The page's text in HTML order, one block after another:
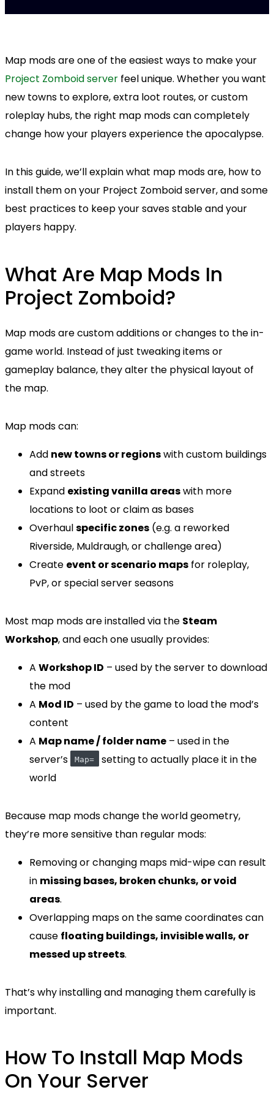
Map mods are one of the easiest ways to make your
Project Zomboid server feel unique. Whether you want
new towns to explore, extra loot routes, or custom
roleplay hubs, the right map mods can completely
change how your players experience the apocalypse.
In this guide, we’ll explain what map mods are, how to
install them on your Project Zomboid server, and some
best practices to keep your saves stable and your
players happy.
What Are Map Mods In
Project Zomboid?
Map mods are custom additions or changes to the in-
game world. Instead of just tweaking items or
gameplay balance, they alter the physical layout of
the map.
Map mods can:
Add new towns or regionswith custom buildings
and streets
Expand existing vanilla areaswith more
locations to loot or claim as bases
Overhaulspecific zones (e.g. a reworked
Riverside, Muldraugh, or challenge area)
Create event or scenario maps for roleplay,
PvP, or special server seasons
Most map mods are installed via the Steam
Workshop, and each one usually provides:
A Workshop ID – used by the server to download
the mod
A Mod ID – used by the game to load the mod’s
content
A Map name / folder name – used in the
server’s
Map=
setting to actually place it in the
world
Because map mods change the world geometry,
they’re more sensitive than regular mods:
Removing or changing maps mid-wipe can result
in missing bases, broken chunks, or void
areas.
Overlapping maps on the same coordinates can
cause floating buildings, invisible walls, or
messed up streets.
That’s why installing and managing them carefully is
important.
How To Install Map Mods
On Your Server